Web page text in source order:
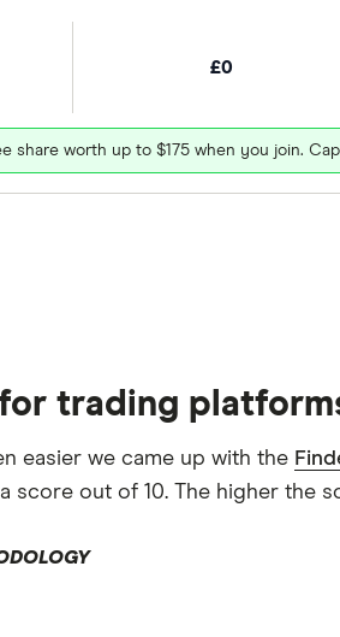
£0
share worth up to $175 when you join.
trading
easier we came up with the
score out of 10. The higher the